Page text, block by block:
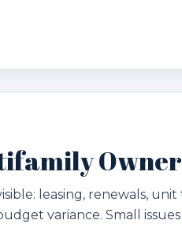
leasing, renewals,
variance. Small